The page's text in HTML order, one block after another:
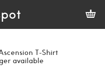
T-Shirt
available